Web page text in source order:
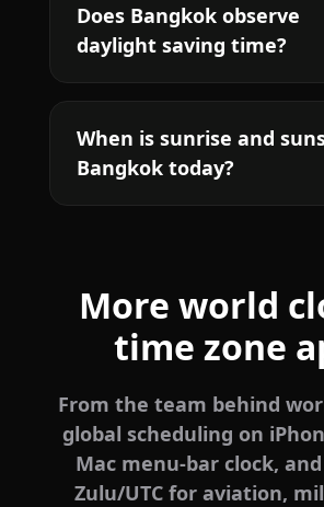
Does Bangkok observe
daylight saving time?
When is sunrise and
Bangkok today?
More world
time zone
From the team behind
global scheduling on
Mac menu-bar clock,
Zulu/UTC for aviation,